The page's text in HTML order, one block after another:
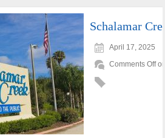
Schalamar
April 17, 2025
Comments Off